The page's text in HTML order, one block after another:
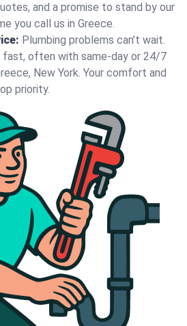
and a promise to stand by our
you call us in Greece.
Plumbing problems can’t wait.
fast, often with same-day or 24/7
New York. Your comfort and
priority.